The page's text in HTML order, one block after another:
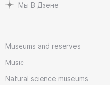
Мы В Дзене
Museums and reserves
Music
Natural science museums